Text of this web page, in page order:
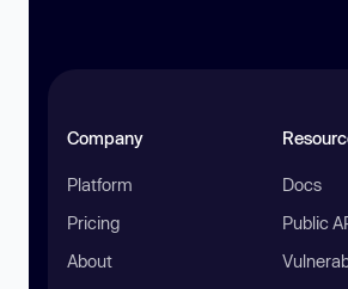
Company
Platform
Pricing
About
Docs
Public